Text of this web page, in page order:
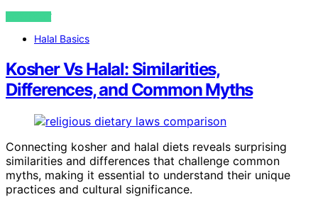
VIEW POST
Halal Basics
Kosher Vs Halal: Similarities,
Differences, and Common Myths
Connecting kosher and halal diets reveals surprising
similarities and differences that challenge common
myths, making it essential to understand their unique
practices and cultural significance.